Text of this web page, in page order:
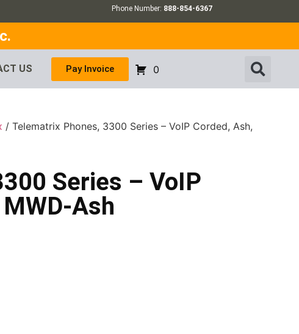
Phone Number: 888-854-6367
US Pay Invoice 0
/ Telematrix Phones, 3300 Series – VoIP Corded, Ash,
Series – VoIP
Ash